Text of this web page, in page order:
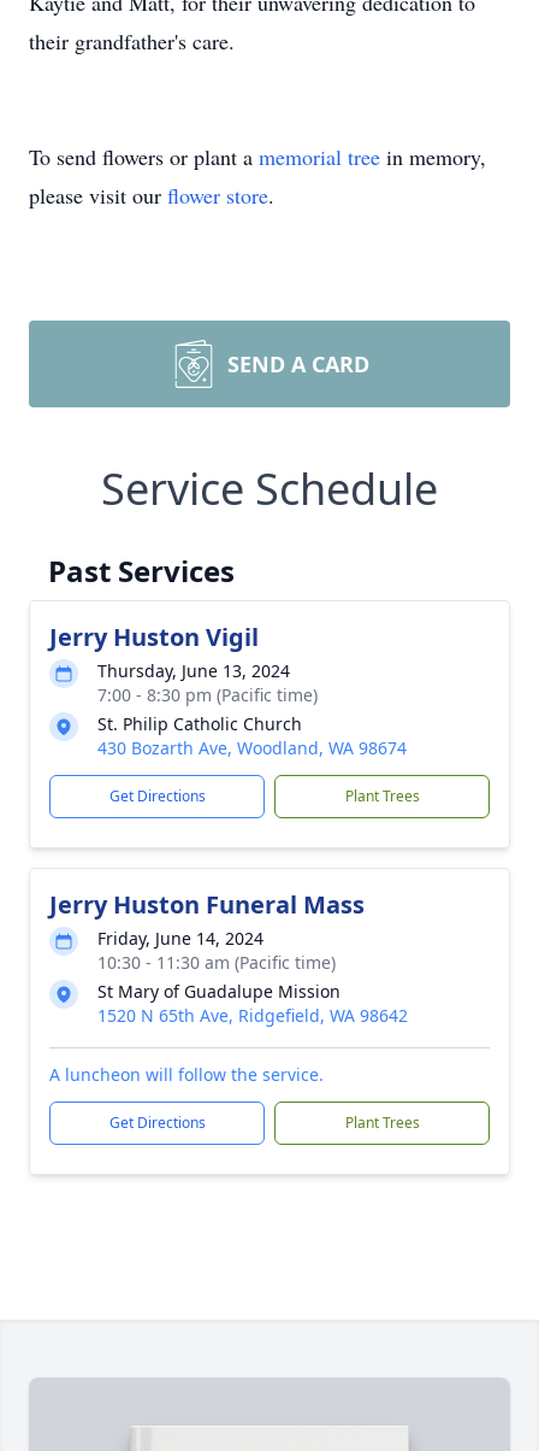
their grandfather's care.
To send flowers or plant a memorial tree in memory,
please visit our flower store.
SEND A CARD
Service Schedule
Past Services
Jerry Huston Vigil
Thursday, June 13, 2024
7:00 - 8:30 pm (Pacific time)
St. Philip Catholic Church
430 Bozarth Ave, Woodland, WA 98674
Get Directions Plant Trees
Jerry Huston Funeral Mass
Friday, June 14, 2024
10:30 - 11:30 am (Pacific time)
St Mary of Guadalupe Mission
1520 N 65th Ave, Ridgefield, WA 98642
A luncheon will follow the service.
Get Directions Plant Trees